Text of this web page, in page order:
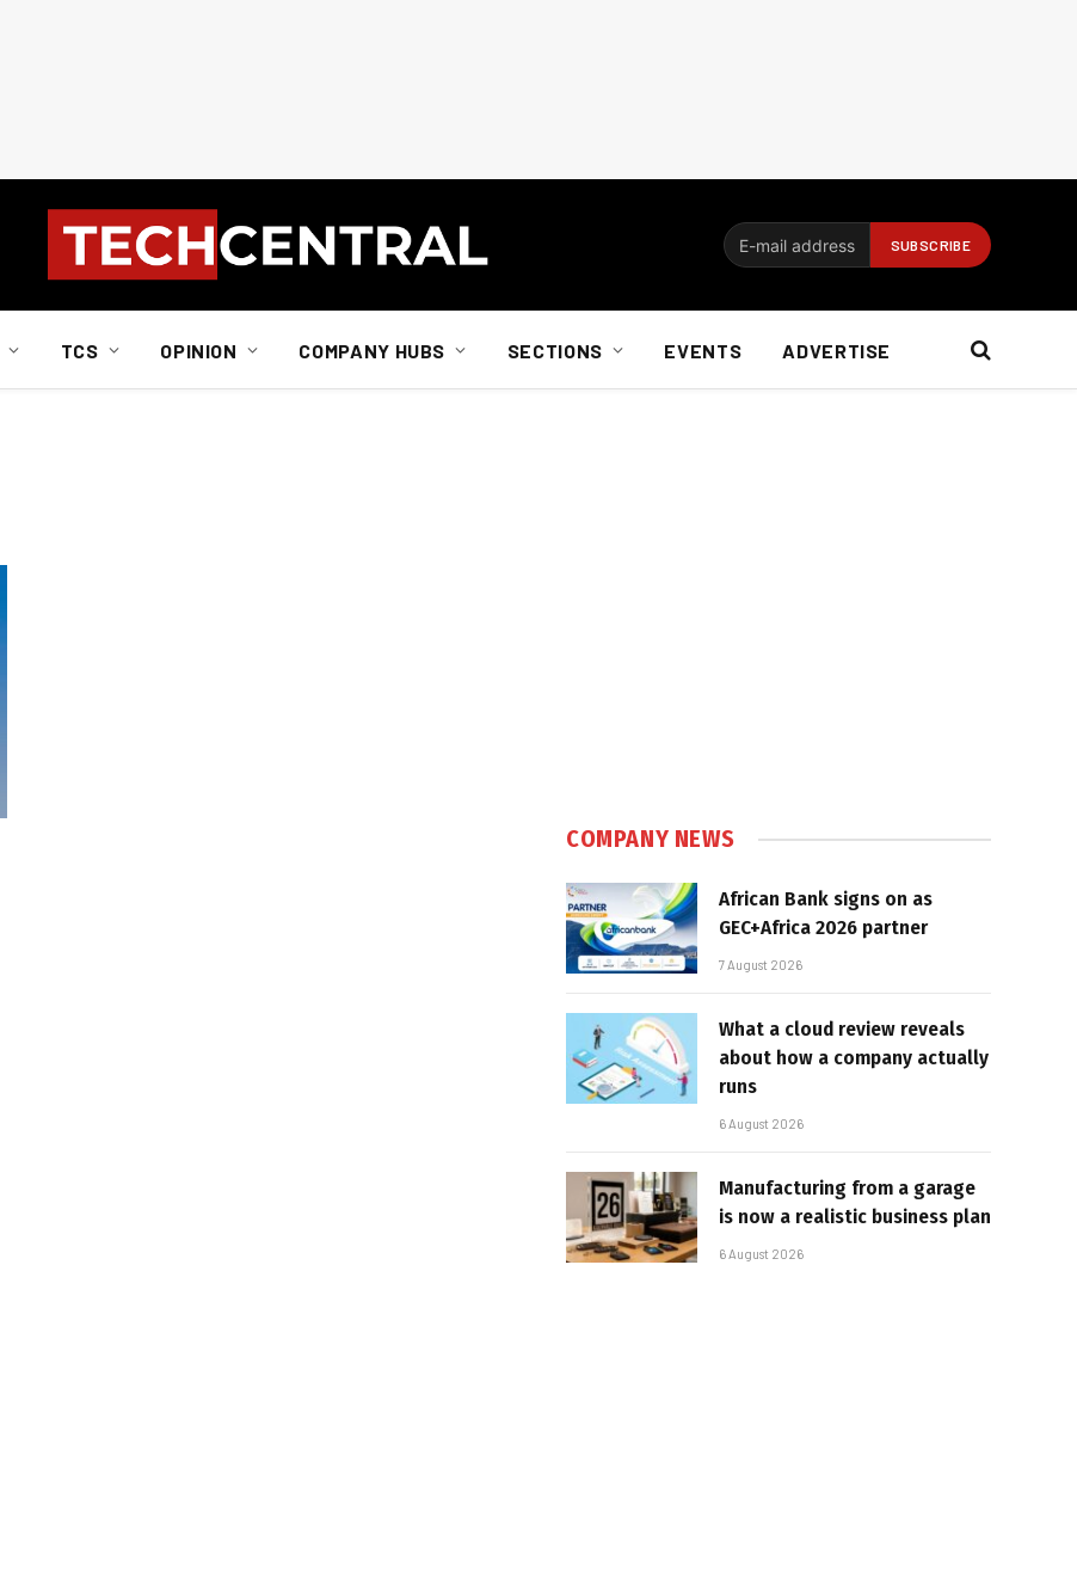
TCS OPINION COMPANY HUBS SECTIONS EVENTS ADVERTISE
COMPANY NEWS
African Bank signs on as
GEC+Africa 2026 partner
7 August 2026
What a cloud review reveals
about how a company actually
runs
6 August 2026
Manufacturing from a garage
is now a realistic business plan
6 August 2026